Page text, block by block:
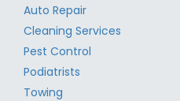
Auto Repair
Cleaning Services
Pest Control
Podiatrists
Towing